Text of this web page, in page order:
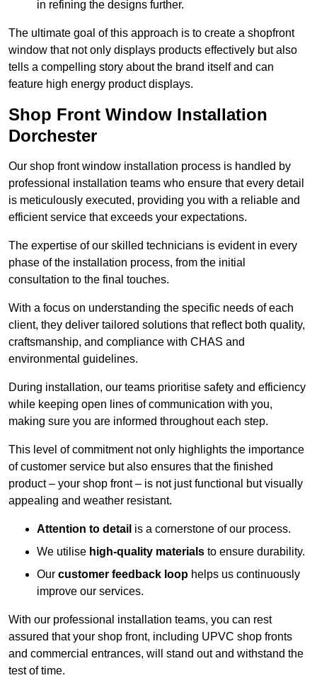
in refining the designs further.
The ultimate goal of this approach is to create a shopfront
window that not only displays products effectively but also
tells a compelling story about the brand itself and can
feature high energy product displays.
Shop Front Window Installation
Dorchester
Our shop front window installation process is handled by
professional installation teams who ensure that every detail
is meticulously executed, providing you with a reliable and
efficient service that exceeds your expectations.
The expertise of our skilled technicians is evident in every
phase of the installation process, from the initial
consultation to the final touches.
With a focus on understanding the specific needs of each
client, they deliver tailored solutions that reflect both quality,
craftsmanship, and compliance with CHAS and
environmental guidelines.
During installation, our teams prioritise safety and efficiency
while keeping open lines of communication with you,
making sure you are informed throughout each step.
This level of commitment not only highlights the importance
of customer service but also ensures that the finished
product – your shop front – is not just functional but visually
appealing and weather resistant.
Attention to detail is a cornerstone of our process.
We utilise high-quality materials to ensure durability.
Our customer feedback loop helps us continuously
improve our services.
With our professional installation teams, you can rest
assured that your shop front, including UPVC shop fronts
and commercial entrances, will stand out and withstand the
test of time.